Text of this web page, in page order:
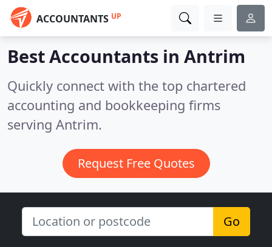
ACCOUNTANTS UP
Best Accountants in Antrim
Quickly connect with the top chartered
accounting and bookkeeping firms
serving Antrim.
Request Free Quotes
Go